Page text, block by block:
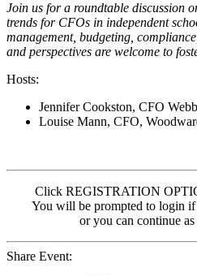
Join us for a roundtable discussion
trends for CFOs in independent
management, budgeting,
and perspectives are welcome to
Hosts:
Jennifer Cookston, CFO
Louise Mann, CFO,
Click REGISTRATION
You will be prompted to login
or you can continue
Share Event: